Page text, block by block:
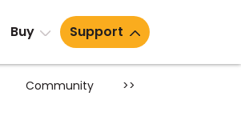
Buy Support
Community >>